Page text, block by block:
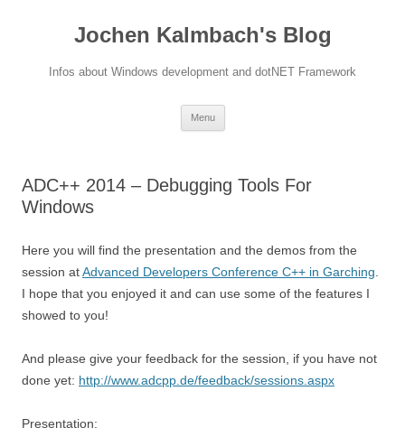
Jochen Kalmbach's Blog
Infos about Windows development and dotNET Framework
Menu
ADC++ 2014 – Debugging Tools For
Windows
Here you will find the presentation and the demos from the
session atAdvanced Developers Conference C++ in Garching
I hope that you enjoyed it and can use some of the features I
showed to you!
And please give your feedback for the session, if you have not
done yet: http://www.adcpp.de/feedback/sessions.aspx
Presentation: